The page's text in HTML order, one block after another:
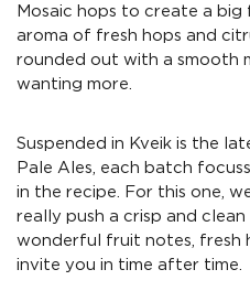
Mosaic hops to create a
aroma of fresh hops and
rounded out with a smooth
wanting more.
Suspended in Kveik is the
Pale Ales, each batch
in the recipe. For this one,
really push a crisp and
wonderful fruit notes, fresh
invite you in time after time.